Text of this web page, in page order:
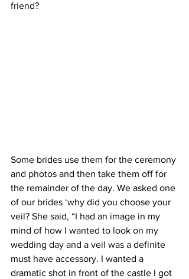
friend?
Some brides use them for the ceremony
and photos and then take them off for
the remainder of the day. We asked one
of our brides ‘why did you choose your
veil? She said, “I had an image in my
mind of how I wanted to look on my
wedding day and a veil was a definite
must have accessory. I wanted a
dramatic shot in front of the castle I got